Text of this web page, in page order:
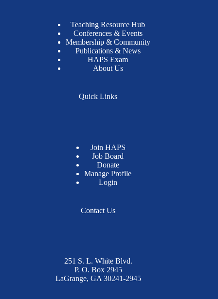
Teaching Resource Hub
Conferences & Events
Membership & Community
Publications & News
HAPS Exam
About Us
Quick Links
Join HAPS
Job Board
Donate
Manage Profile
Login
Contact Us
251 S. L. White Blvd.
P. O. Box 2945
LaGrange, GA 30241-2945